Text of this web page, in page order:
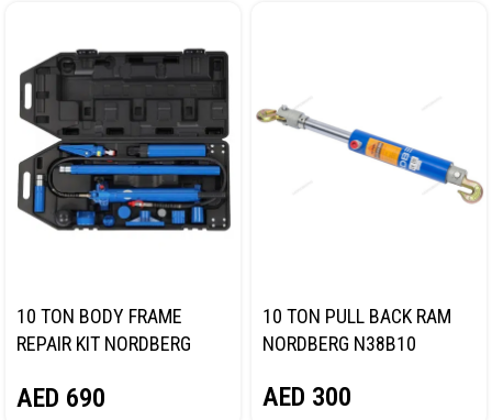
10 TON BODY FRAME
REPAIR KIT NORDBERG
AED 690
10 TON PULL BACK RAM
NORDBERG N38B10
AED 300